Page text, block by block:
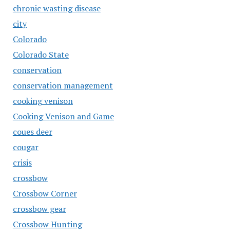
chronic wasting disease
city
Colorado
Colorado State
conservation
conservation management
cooking venison
Cooking Venison and Game
coues deer
cougar
crisis
crossbow
Crossbow Corner
crossbow gear
Crossbow Hunting